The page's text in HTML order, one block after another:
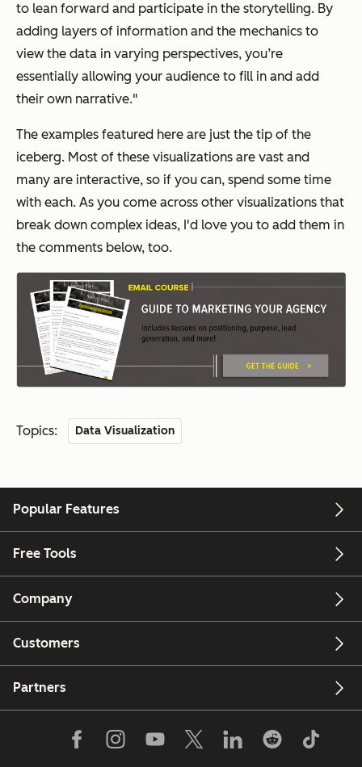
to lean forward and participate in the storytelling. By
adding layers of information and the mechanics to
view the data in varying perspectives, you’re
essentially allowing your audience to fill in and add
their own narrative."
The examples featured here are just the tip of the
iceberg. Most of these visualizations are vast and
many are interactive, so if you can, spend some time
with each. As you come across other visualizations that
break down complex ideas, I'd love you to add them in
the comments below, too.
Topics: Data Visualization
Popular Features
Free Tools
Company
Customers
Partners